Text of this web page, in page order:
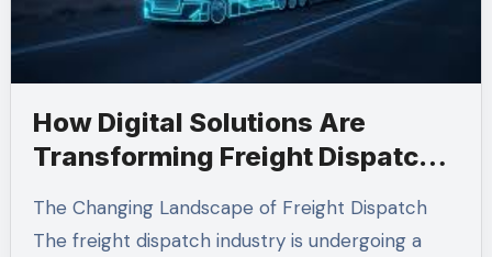
How Digital Solutions Are
Transforming Freight Dispatch
The Changing Landscape of Freight Dispatch
The freight dispatch industry is undergoing a